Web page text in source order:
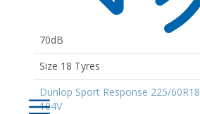
70dB
Size 18 Tyres
Dunlop Sport Response 225/60R18
104V